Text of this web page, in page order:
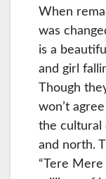
When
was
is a
and girl
Though
won’t
the cultural
and north.
“Tere